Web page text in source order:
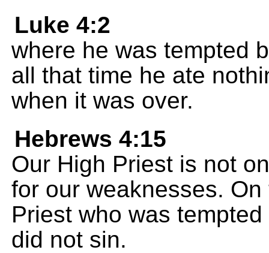
Luke 4:2
where he was tempted
all that time he ate
when it was over.
Hebrews 4:15
Our High Priest is not
for our weaknesses.
Priest who was
did not sin.